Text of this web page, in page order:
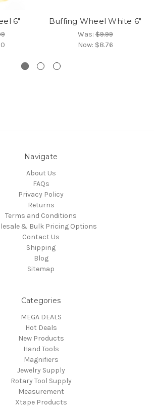
6" Buffing Wheel White 6"
Was:$9.99
Now: $8.76
Navigate
About Us
FAQs
Privacy Policy
Returns
Terms and Conditions
& Bulk Pricing Options
Contact Us
Shipping
Blog
Sitemap
Categories
MEGA DEALS
Hot Deals
New Products
Hand Tools
Magnifiers
Jewelry Supply
Rotary Tool Supply
Measurement
Xtape Products